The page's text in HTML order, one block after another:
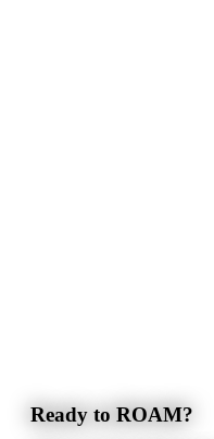
Ready to ROAM?